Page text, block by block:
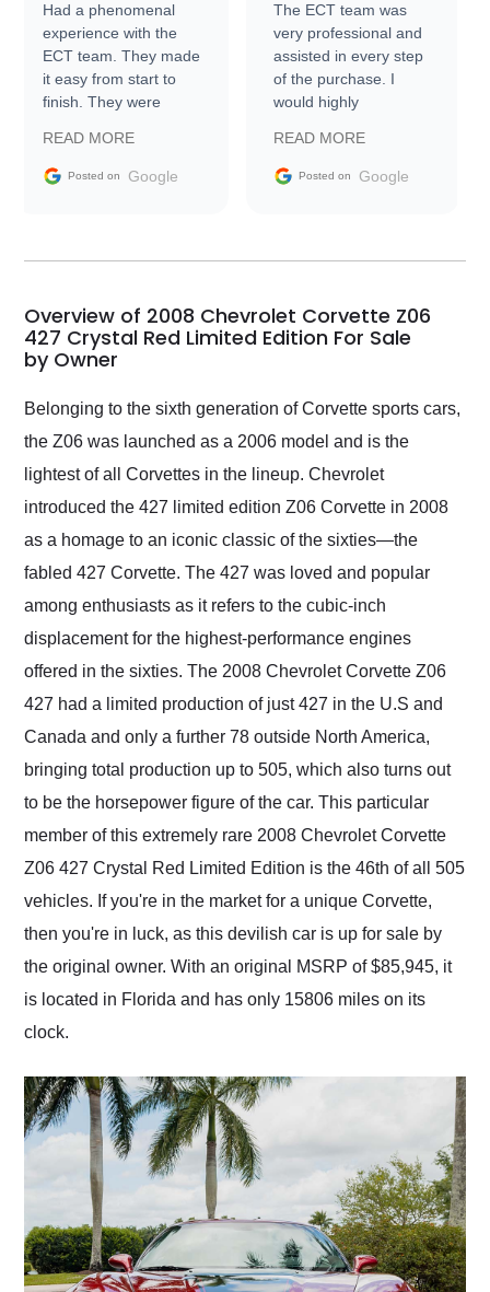
Had a phenomenal
experience with the
ECT team. They made
it easy from start to
finish. They were
information requests
and facilitating
my car shipped to me
busiest shipping
weekend of the year.
Would use them again
their shipping service
as well.
READ MORE
Posted on Google
The ECT team was
very professional and
assisted in every step
of the purchase. I
would highly
Trader to everyone.
READ MORE
Posted on Google
Overview of 2008 Chevrolet Corvette Z06
427 Crystal Red Limited Edition For Sale
by Owner
Belonging to the sixth generation of Corvette sports cars,
the Z06 was launched as a 2006 model and is the
lightest of all Corvettes in the lineup. Chevrolet
introduced the 427 limited edition Z06 Corvette in 2008
as a homage to an iconic classic of the sixties—the
fabled 427 Corvette. The 427 was loved and popular
among enthusiasts as it refers to the cubic-inch
displacement for the highest-performance engines
offered in the sixties. The 2008 Chevrolet Corvette Z06
427 had a limited production of just 427 in the U.S and
Canada and only a further 78 outside North America,
bringing total production up to 505, which also turns out
to be the horsepower figure of the car. This particular
member of this extremely rare 2008 Chevrolet Corvette
Z06 427 Crystal Red Limited Edition is the 46th of all 505
vehicles. If you're in the market for a unique Corvette,
then you're in luck, as this devilish car is up for sale by
the original owner. With an original MSRP of $85,945, it
is located in Florida and has only 15806 miles on its
clock.